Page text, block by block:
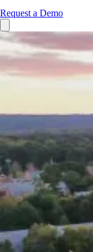
Request a Demo